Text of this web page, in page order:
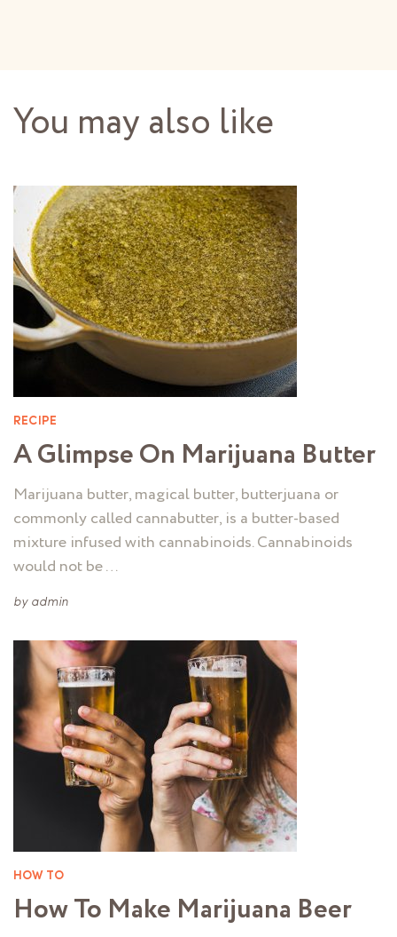
You may also like
RECIPE
A Glimpse On Marijuana Butter
Marijuana butter, magical butter, butterjuana or
commonly called cannabutter, is a butter-based
mixture infused with cannabinoids. Cannabinoids
would not be …
by admin
HOW TO
How To Make Marijuana Beer